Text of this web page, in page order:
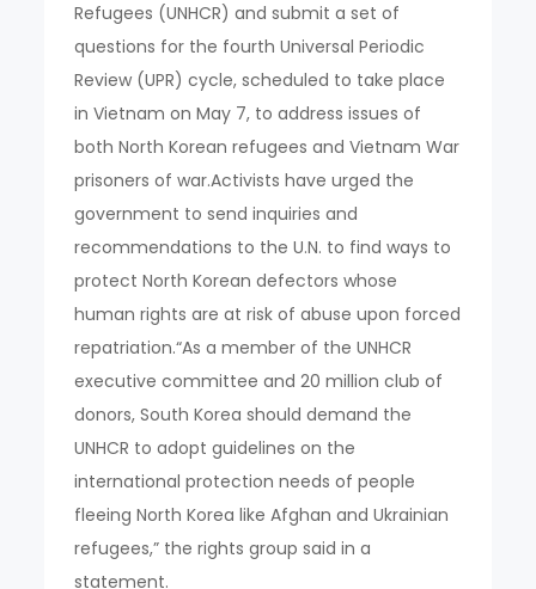
Refugees (UNHCR) and submit a set of
questions for the fourth Universal Periodic
Review (UPR) cycle, scheduled to take place
in Vietnam on May 7, to address issues of
both North Korean refugees and Vietnam War
prisoners of war.Activists have urged the
government to send inquiries and
recommendations to the U.N. to find ways to
protect North Korean defectors whose
human rights are at risk of abuse upon forced
repatriation.“As a member of the UNHCR
executive committee and 20 million club of
donors, South Korea should demand the
UNHCR to adopt guidelines on the
international protection needs of people
fleeing North Korea like Afghan and Ukrainian
refugees,” the rights group said in a
statement.